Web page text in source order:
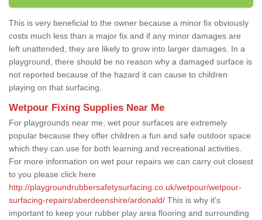
This is very beneficial to the owner because a minor fix obviously
costs much less than a major fix and if any minor damages are
left unattended, they are likely to grow into larger damages. In a
playground, there should be no reason why a damaged surface is
not reported because of the hazard it can cause to children
playing on that surfacing.
Wetpour Fixing Supplies Near Me
For playgrounds near me, wet pour surfaces are extremely
popular because they offer children a fun and safe outdoor space
which they can use for both learning and recreational activities.
For more information on wet pour repairs we can carry out closest
to you please click here
http://playgroundrubbersafetysurfacing.co.uk/wetpour/wetpour-
surfacing-repairs/aberdeenshire/ardonald/ This is why it's
important to keep your rubber play area flooring and surrounding